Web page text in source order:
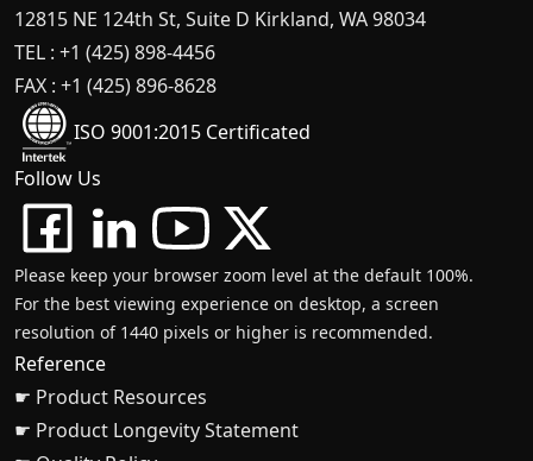
12815 NE 124th St, Suite D Kirkland, WA 98034
TEL : +1 (425) 898-4456
FAX : +1 (425) 896-8628
ISO 9001:2015 Certificated
Follow Us
Please keep your browser zoom level at the default 100%.
For the best viewing experience on desktop, a screen
resolution of 1440 pixels or higher is recommended.
Reference
☛ Product Resources
☛ Product Longevity Statement